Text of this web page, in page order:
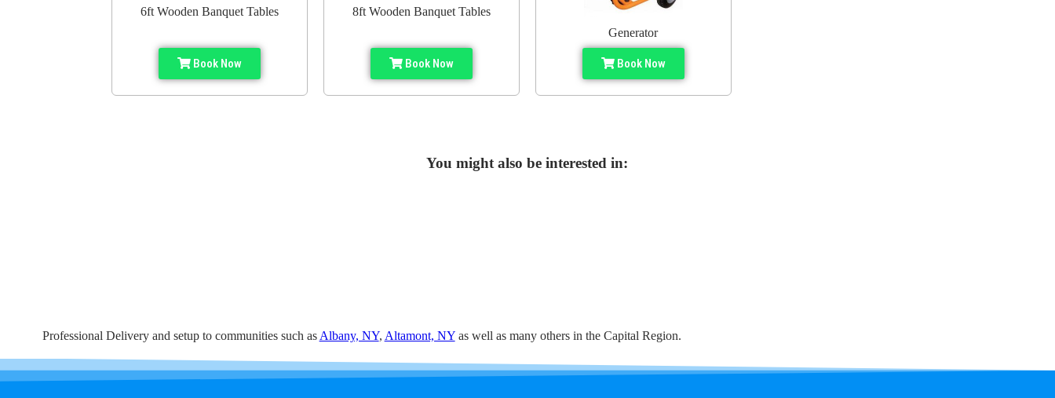
6ft Wooden Banquet Tables
Book Now
8ft Wooden Banquet Tables
Book Now
Generator
Book Now
You might also be interested in:
Professional Delivery and setup to communities such as Albany, NY, Altamont, NYas well as many others in the Capital Region.